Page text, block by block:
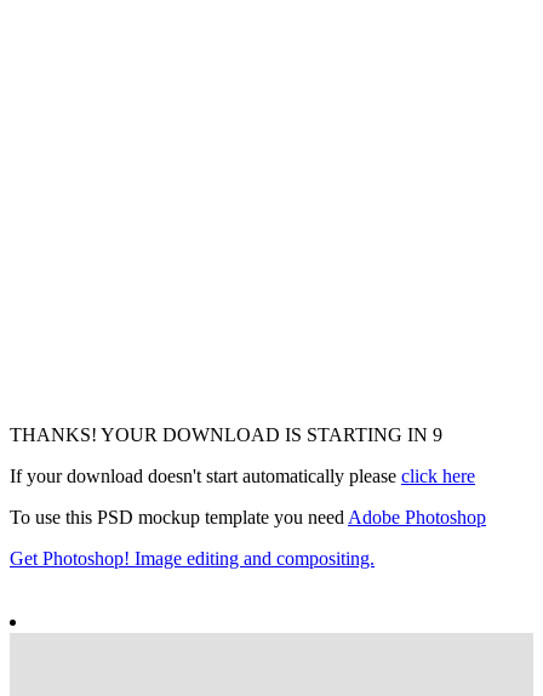
THANKS! YOUR DOWNLOAD IS STARTING IN 7
If your download doesn't start automatically please click here
To use this PSD mockup template you need Adobe Photoshop
Get Photoshop! Image editing and compositing.